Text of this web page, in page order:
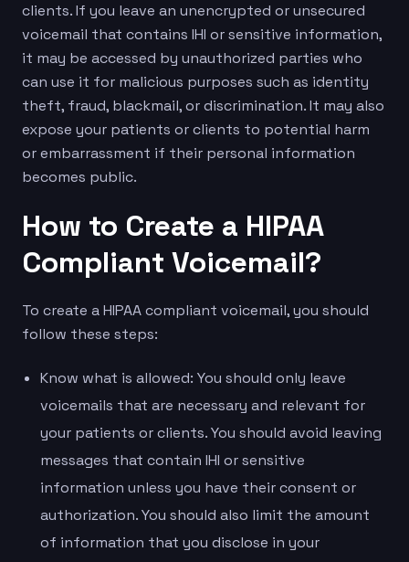
clients. If you leave an unencrypted or unsecured
voicemail that contains IHI or sensitive information,
it may be accessed by unauthorized parties who
can use it for malicious purposes such as identity
theft, fraud, blackmail, or discrimination. It may also
expose your patients or clients to potential harm
or embarrassment if their personal information
becomes public.
How to Create a HIPAA
Compliant Voicemail?
To create a HIPAA compliant voicemail, you should
follow these steps:
Know what is allowed: You should only leave
voicemails that are necessary and relevant for
your patients or clients. You should avoid leaving
messages that contain IHI or sensitive
information unless you have their consent or
authorization. You should also limit the amount
of information that you disclose in your